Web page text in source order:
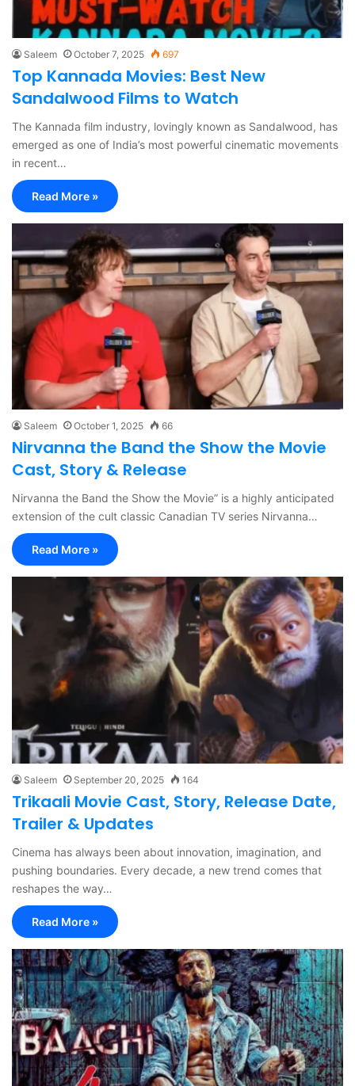
Saleem October 7, 2025 697
Top Kannada Movies: Best New
Sandalwood Films to Watch
The Kannada film industry, lovingly known as Sandalwood, has
emerged as one of India’s most powerful cinematic movements
in recent…
Read More »
Saleem October 1, 2025 66
Nirvanna the Band the Show the Movie
Cast, Story & Release
Nirvanna the Band the Show the Movie” is a highly anticipated
extension of the cult classic Canadian TV series Nirvanna…
Read More »
Saleem September 20, 2025 164
Trikaali Movie Cast, Story, Release Date,
Trailer & Updates
Cinema has always been about innovation, imagination, and
pushing boundaries. Every decade, a new trend comes that
reshapes the way…
Read More »